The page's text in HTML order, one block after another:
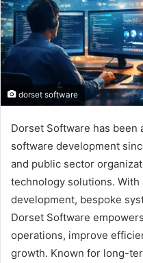
dorset software
Dorset Software has been
software development
and public sector
technology solutions.
development, bespoke
Dorset Software
operations, improve
growth. Known for long-